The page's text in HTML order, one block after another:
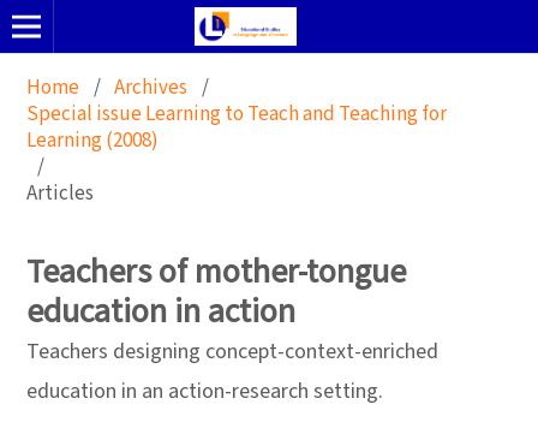
Home / Archives /
Special issue Learning to Teach and Teaching for
Learning (2008)
/
Articles
Teachers of mother-tongue
education in action
Teachers designing concept-context-enriched
education in an action-research setting.